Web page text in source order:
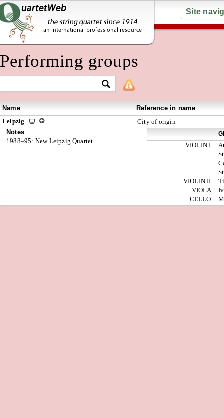
Site
Performing groups
Name
Reference in name
Leipzig
City of origin
Notes
1988–95: New Leipzig Quartet
VIOLIN I
VIOLIN II
VIOLA
CELLO